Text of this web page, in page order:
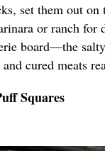
set them out
or ranch for
board—the
cured meats
Squares